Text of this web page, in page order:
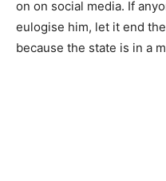
on on social media. If
eulogise him, let it end
because the state is in a